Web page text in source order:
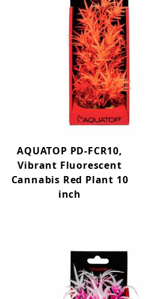
AQUATOP PD-FCR10,
Vibrant Fluorescent
Cannabis Red Plant 10
inch